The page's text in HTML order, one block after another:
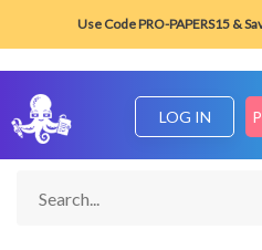
LOG IN
Home Blog about Writing Tips
Use Code PRO-PAPERS15 &